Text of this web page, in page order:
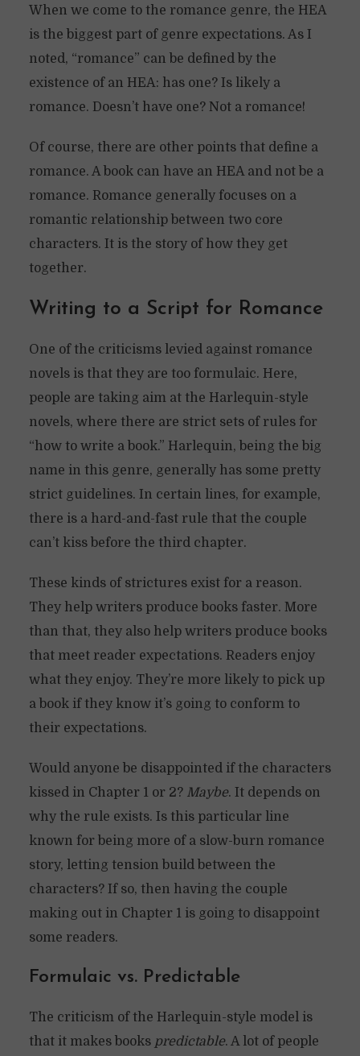
When we come to the romance genre, the HEA
is the biggest part of genre expectations. As I
noted, “romance” can be defined by the
existence of an HEA: has one? Is likely a
romance. Doesn’t have one? Not a romance!
Of course, there are other points that define a
romance. A book can have an HEA and not be a
romance. Romance generally focuses on a
romantic relationship between two core
characters. It is the story of how they get
together.
Writing to a Script for Romance
One of the criticisms levied against romance
novels is that they are too formulaic. Here,
people are taking aim at the Harlequin-style
novels, where there are strict sets of rules for
“how to write a book.” Harlequin, being the big
name in this genre, generally has some pretty
strict guidelines. In certain lines, for example,
there is a hard-and-fast rule that the couple
can’t kiss before the third chapter.
These kinds of strictures exist for a reason.
They help writers produce books faster. More
than that, they also help writers produce books
that meet reader expectations. Readers enjoy
what they enjoy. They’re more likely to pick up
a book if they know it’s going to conform to
their expectations.
Would anyone be disappointed if the characters
kissed in Chapter 1 or 2? Maybe. It depends on
why the rule exists. Is this particular line
known for being more of a slow-burn romance
story, letting tension build between the
characters? If so, then having the couple
making out in Chapter 1 is going to disappoint
some readers.
Formulaic vs. Predictable
The criticism of the Harlequin-style model is
that it makes books predictable. A lot of people